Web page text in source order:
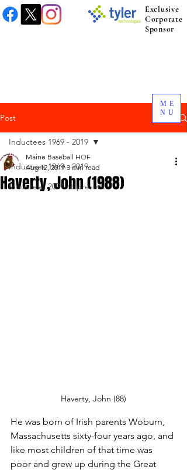
ME
NU
Exclusive
Corporate
Sponsor
Post
Inductees 1969 - 2019
Inductees 2021 to present.
Inductees 1969 - 2019
Haverty, John (1988)
Maine Baseball HOF
Aug 12, 2019 3 min read
Haverty, John (88)
He was born of Irish parents Woburn,
Massachusetts sixty-four years ago, and
like most children of that time was
poor and grew up during the Great